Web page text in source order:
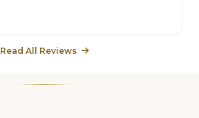
Read All Reviews